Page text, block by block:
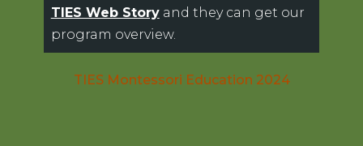
TIES Web Storyand they can get our
program overview.
TIES Montessori Education 2024